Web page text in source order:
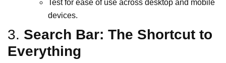
Test for ease of use across desktop and mobile
devices.
3. Search Bar: The Shortcut to
Everything